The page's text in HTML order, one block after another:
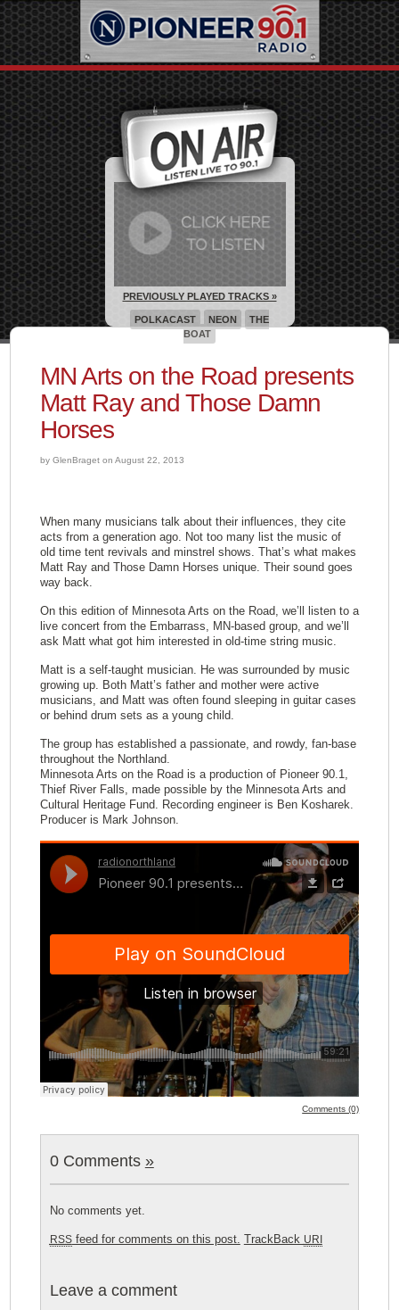
MN Arts on the Road presents
Matt Ray and Those Damn
Horses
by GlenBraget on August 22, 2013
When many musicians talk about their influences, they cite
acts from a generation ago. Not too many list the music of
old time tent revivals and minstrel shows. That’s what makes
Matt Ray and Those Damn Horses unique. Their sound goes
way back.
On this edition of Minnesota Arts on the Road, we’ll listen to a
live concert from the Embarrass, MN-based group, and we’ll
ask Matt what got him interested in old-time string music.
Matt is a self-taught musician. He was surrounded by music
growing up. Both Matt’s father and mother were active
musicians, and Matt was often found sleeping in guitar cases
or behind drum sets as a young child.
The group has established a passionate, and rowdy, fan-base
throughout the Northland.
Minnesota Arts on the Road is a production of Pioneer 90.1,
Thief River Falls, made possible by the Minnesota Arts and
Cultural Heritage Fund. Recording engineer is Ben Kosharek.
Producer is Mark Johnson.
Comments (0)
0 Comments »
No comments yet.
RSSfeed for comments on this post. TrackBack URI
Leave a comment
PREVIOUSLY PLAYED TRACKS »
POLKACAST NEON
THE
BOAT